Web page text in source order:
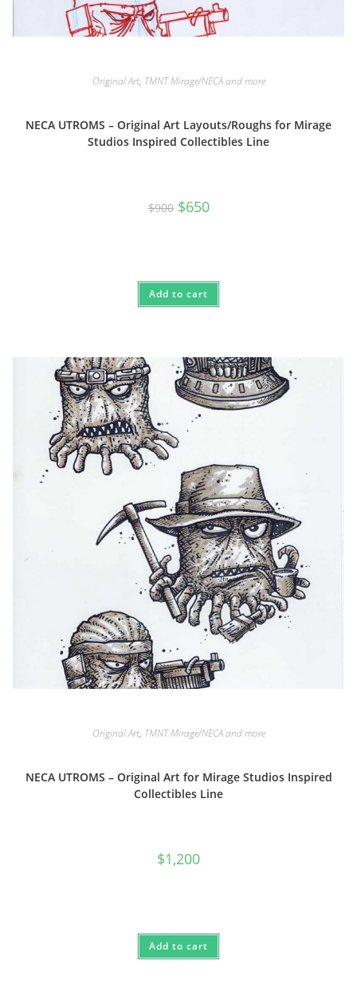
Original Art, TMNT Mirage/NECA and more
NECA UTROMS – Original Art Layouts/Roughs for Mirage
Studios Inspired Collectibles Line
$900 Original
price
$650Current
price
Add to cart
Original Art, TMNT Mirage/NECA and more
NECA UTROMS – Original Art for Mirage Studios Inspired
Collectibles Line
$1,200
Add to cart